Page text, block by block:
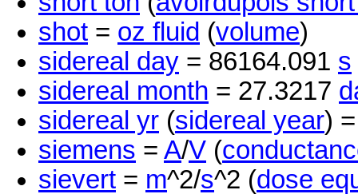
shot = oz fluid (volume)
sidereal day = 86164.091 s
sidereal month = 27.3217
sidereal yr (sidereal year)
siemens = A/V (
sievert = m^2/s^2 (dose